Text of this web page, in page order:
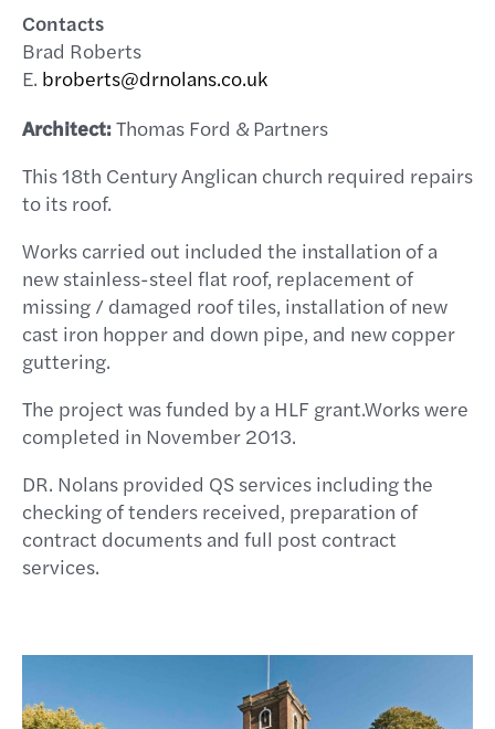
Architect:Thomas Ford & Partners
This 18th Century Anglican church required repairs
to its roof.
Works carried out included the installation of a
new stainless-steel flat roof, replacement of
missing / damaged roof tiles, installation of new
cast iron hopper and down pipe, and new copper
guttering.
The project was funded by a HLF grant.Works were
completed in November 2013.
DR. Nolans provided QS services including the
checking of tenders received, preparation of
contract documents and full post contract
services.
Contacts
Brad Roberts
E. broberts@drnolans.co.uk